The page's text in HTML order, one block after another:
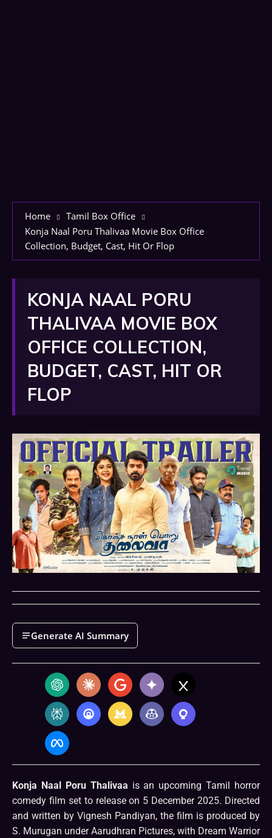
Home
Tamil Box Office
Konja Naal Poru Thalivaa Movie Box Office
Collection, Budget, Cast, Hit Or Flop
KONJA NAAL PORU
THALIVAA MOVIE BOX
OFFICE COLLECTION,
BUDGET, CAST, HIT OR
FLOP
Generate AI Summary
Konja Naal Poru Thalivaa is an upcoming Tamil horror
comedy film set to release on 5 December 2025. Directed
and written by Vignesh Pandiyan, the film is produced by
S. Murugan under Aarudhran Pictures, with Dream Warrior